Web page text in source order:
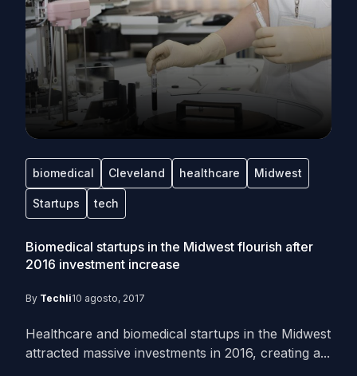
biomedical Cleveland healthcare Midwest
Startups tech
Biomedical startups in the Midwest flourish after
2016 investment increase
By Techli10 agosto, 2017
Healthcare and biomedical startups in the Midwest
attracted massive investments in 2016, creating a...